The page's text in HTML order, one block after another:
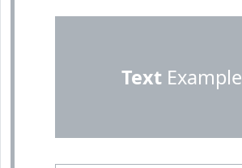
TextExample